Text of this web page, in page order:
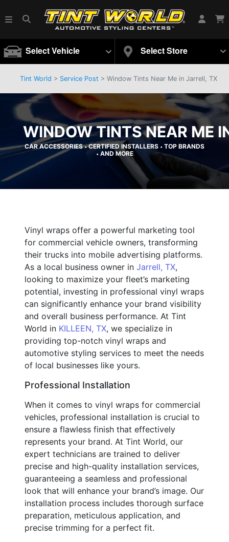
Select Vehicle Select Store
Tint World > Service Post > Window Tints Near Me in Jarrell, TX
WINDOW TINTS NEAR ME
CAR ACCESSORIES•CERTIFIED INSTALLERS • TOP BRANDS
• AND MORE
Vinyl wraps offer a powerful marketing tool
for commercial vehicle owners, transforming
their trucks into mobile advertising platforms.
As a local business owner in Jarrell, TX,
looking to maximize your fleet’s marketing
potential, investing in professional vinyl wraps
can significantly enhance your brand visibility
and overall business performance. At Tint
World in KILLEEN, TX, we specialize in
providing top-notch vinyl wraps and
automotive styling services to meet the needs
of local businesses like yours.
Professional Installation
When it comes to vinyl wraps for commercial
vehicles, professional installation is crucial to
ensure a flawless finish that effectively
represents your brand. At Tint World, our
expert technicians are trained to deliver
precise and high-quality installation services,
guaranteeing a seamless and professional
look that will enhance your brand’s image. Our
installation process includes thorough surface
preparation, meticulous application, and
precise trimming for a perfect fit.